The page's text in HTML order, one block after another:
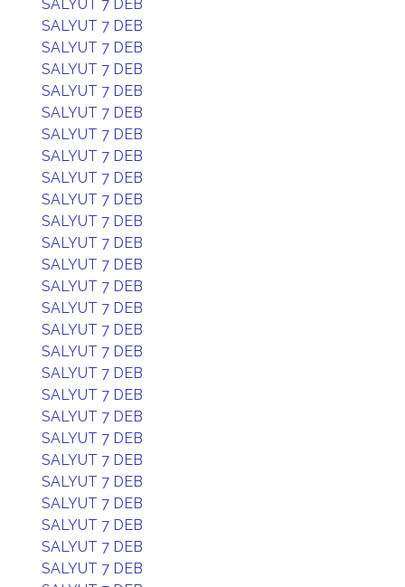
SALYUT 7 DEB
SALYUT 7 DEB
SALYUT 7 DEB
SALYUT 7 DEB
SALYUT 7 DEB
SALYUT 7 DEB
SALYUT 7 DEB
SALYUT 7 DEB
SALYUT 7 DEB
SALYUT 7 DEB
SALYUT 7 DEB
SALYUT 7 DEB
SALYUT 7 DEB
SALYUT 7 DEB
SALYUT 7 DEB
SALYUT 7 DEB
SALYUT 7 DEB
SALYUT 7 DEB
SALYUT 7 DEB
SALYUT 7 DEB
SALYUT 7 DEB
SALYUT 7 DEB
SALYUT 7 DEB
SALYUT 7 DEB
SALYUT 7 DEB
SALYUT 7 DEB
SALYUT 7 DEB